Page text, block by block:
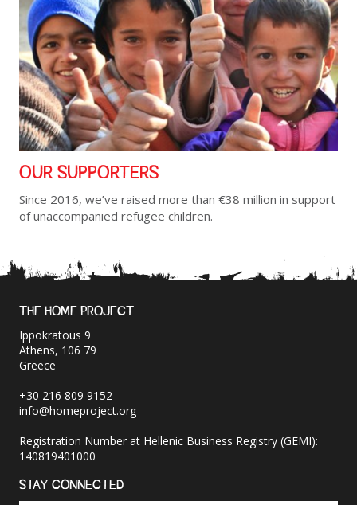
OUR SUPPORTERS
Since 2016, we’ve raised more than €38 million in support
of unaccompanied refugee children.
THE HOME PROJECT
Ippokratous 9
Athens, 106 79
Greece
+30 216 809 9152
info@homeproject.org
Registration Number at Hellenic Business Registry (GEMI):
140819401000
STAY CONNECTED